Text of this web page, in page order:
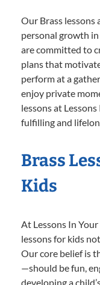
Our Brass lessons
personal growth
are committed to
plans that
perform at a
enjoy private
lessons at
fulfilling and
Brass
Kids
At Lessons In
lessons for kids
Our core belief is
—should be fun,
developing a